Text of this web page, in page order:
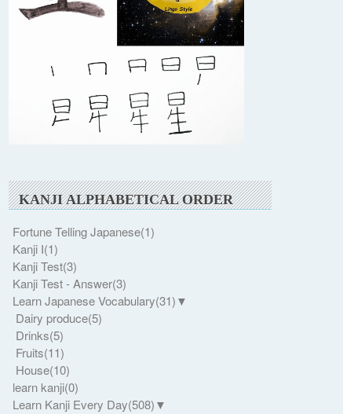
KANJI ALPHABETICAL ORDER
Fortune Telling Japanese(1)
Kanji I(1)
Kanji Test(3)
Kanji Test - Answer(3)
Learn Japanese Vocabulary(31)▼
Dairy produce(5)
Drinks(5)
Fruits(11)
House(10)
learn kanji(0)
Learn Kanji Every Day(508)▼